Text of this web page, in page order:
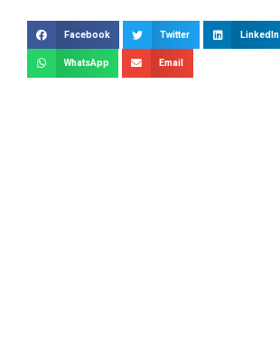
Facebook Twitter LinkedIn
WhatsApp Email